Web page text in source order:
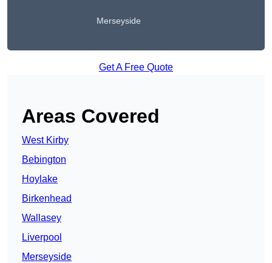
Merseyside
Get A Free Quote
Areas Covered
West Kirby
Bebington
Hoylake
Birkenhead
Wallasey
Liverpool
Merseyside